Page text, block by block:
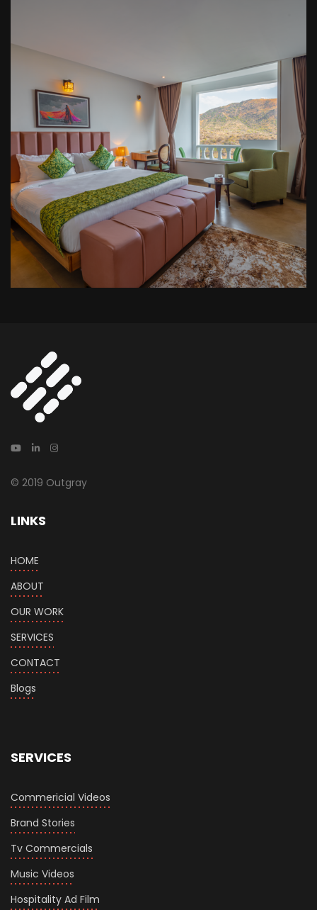
© 2019 Outgray
LINKS
HOME
ABOUT
OUR WORK
SERVICES
CONTACT
Blogs
SERVICES
Commericial Videos
Brand Stories
Tv Commercials
Music Videos
Hospitality Ad Film